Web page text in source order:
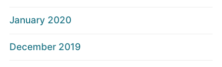
January 2020
December 2019